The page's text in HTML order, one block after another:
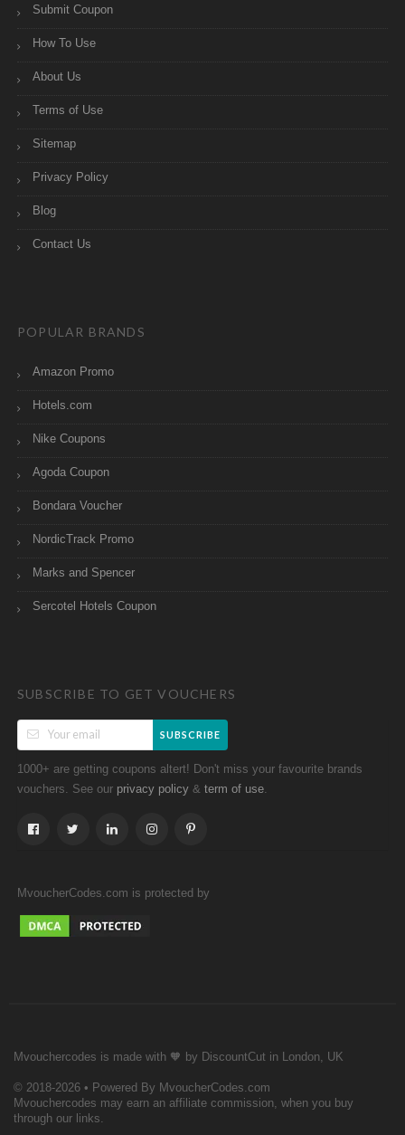
Submit Coupon
How To Use
About Us
Terms of Use
Sitemap
Privacy Policy
Blog
Contact Us
POPULAR BRANDS
Amazon Promo
Hotels.com
Nike Coupons
Agoda Coupon
Bondara Voucher
NordicTrack Promo
Marks and Spencer
Sercotel Hotels Coupon
SUBSCRIBE TO GET VOUCHERS
SUBSCRIBE
1000+ are getting coupons altert! Don't miss your favourite brands
vouchers. See our privacy policy & term of use
MvoucherCodes.com is protected by
Mvouchercodes is made with 🧡 by DiscountCut in London, UK
© 2018-2026 • Powered By MvoucherCodes.com
Mvouchercodes may earn an affiliate commission, when you buy
through our links.